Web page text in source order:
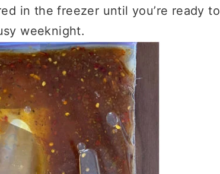
in the freezer until you’re ready to
weeknight.